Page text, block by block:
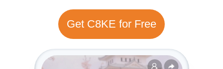
Get C8KE for Free